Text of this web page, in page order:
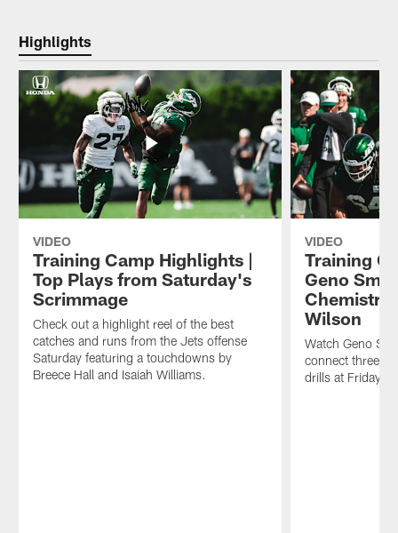
Highlights
VIDEO
Training Camp Highlights |
Top Plays from Saturday's
Scrimmage
Check out a highlight reel of the best
catches and runs from the Jets offense
Saturday featuring a touchdowns by
Breece Hall and Isaiah Williams.
VIDEO
Training
Geno
Chemistry
Wilson
Watch Geno
connect three
drills at Friday's